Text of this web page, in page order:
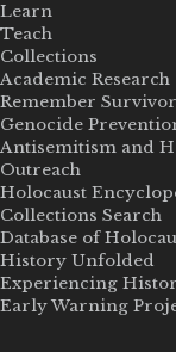
Learn
Teach
Collections
Academic Research
Remember
Genocide
Antisemitism and
Outreach
Holocaust
Collections Search
Database of
History Unfolded
Experiencing
Early Warning